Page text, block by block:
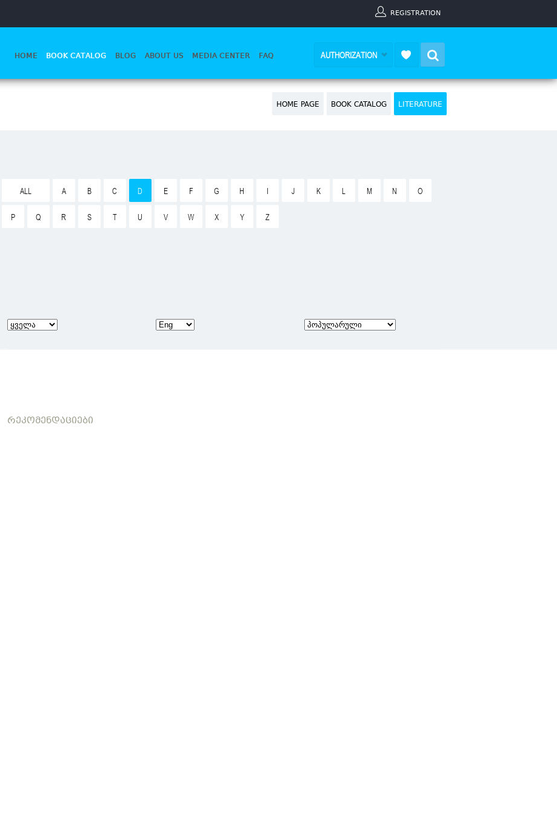
REGISTRATION
HOME BOOK CATALOG BLOG ABOUT US MEDIA CENTER FAQ AUTHORIZATION
HOME PAGE BOOK CATALOG LITERATURE
ALL A B C D E F G H J K L M N O
P Q R S T U V W X Y Z
ᲠᲔᲙᲝᲛᲔᲜᲓᲐᲪᲘᲔᲑᲘ